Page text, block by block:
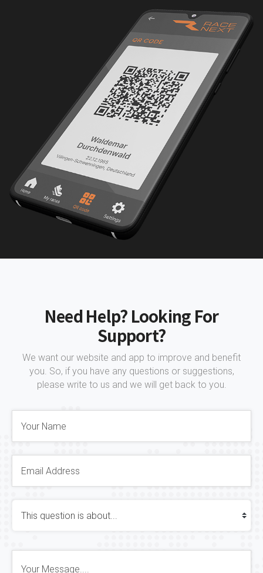
Need Help? Looking For
Support?
We want our website and app to improve and benefit
you. So, if you have any questions or suggestions,
please write to us and we will get back to you.